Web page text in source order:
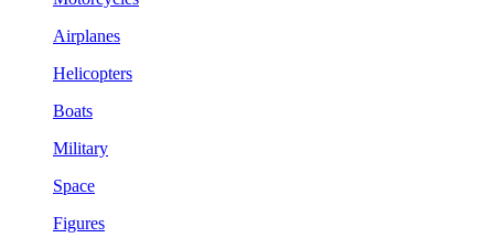
Airplanes
Helicopters
Boats
Military
Space
Figures